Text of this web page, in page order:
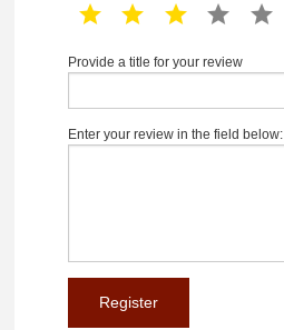
1 star 2 star 3 star 4 star
Provide a title for your review
Enter your review in the field below: